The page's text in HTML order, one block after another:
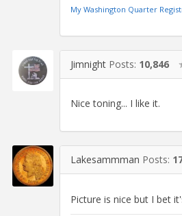
My Washington Quarter
Jimnight Posts: 10,846
Nice toning... I like it.
Lakesammman Posts:
Picture is nice but I bet